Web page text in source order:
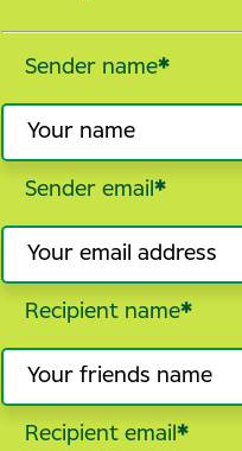
Sender name*
Sender email *
Recipient name*
Recipient email *